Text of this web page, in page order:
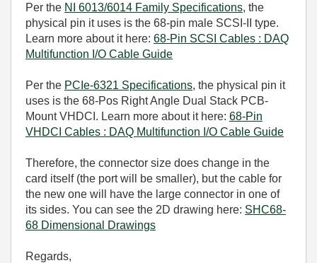
Per the NI 6013/6014 Family Specifications, the
physical pin it uses is the 68-pin male SCSI-II type.
Learn more about it here: 68-Pin SCSI Cables : DAQ
Multifunction I/O Cable Guide
Per the PCIe-6321 Specifications, the physical pin it
uses is the 68-Pos Right Angle Dual Stack PCB-
Mount VHDCI. Learn more about it here: 68-Pin
VHDCI Cables : DAQ Multifunction I/O Cable Guide
Therefore, the connector size does change in the
card itself (the port will be smaller), but the cable for
the new one will have the large connector in one of
its sides. You can see the 2D drawing here: SHC68-
68 Dimensional Drawings
Regards,